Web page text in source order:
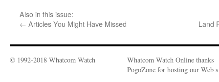
Also in this issue:
← Articles You Might Have Missed Land
© 1992-2018 Whatcom Watch
Whatcom Watch Online thanks
PogoZone for hosting our Web